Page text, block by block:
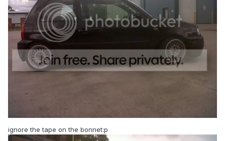
ignore the tape on the bonnet:p